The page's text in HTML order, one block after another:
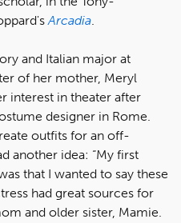
Arcadia.
and Italian major at
of her mother, Meryl
interest in theater after
designer in Rome.
outfits for an off-
another idea: “My first
that I wanted to say these
had great sources for
and older sister, Mamie.